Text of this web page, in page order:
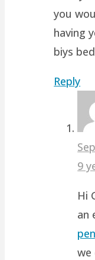
you
having
biys
Reply
9
Hi
an
we